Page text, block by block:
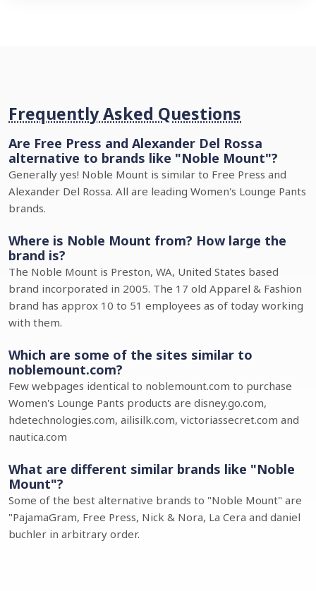
Frequently Asked Questions
Are Free Press and Alexander Del Rossa
alternative to brands like "Noble Mount"?
Generally yes! Noble Mount is similar to Free Press and
Alexander Del Rossa. All are leading Women's Lounge Pants
brands.
Where is Noble Mount from? How large the
brand is?
The Noble Mount is Preston, WA, United States based
brand incorporated in 2005. The 17 old Apparel & Fashion
brand has approx 10 to 51 employees as of today working
with them.
Which are some of the sites similar to
noblemount.com?
Few webpages identical to noblemount.com to purchase
Women's Lounge Pants products are disney.go.com,
hdetechnologies.com, ailisilk.com, victoriassecret.com and
nautica.com
What are different similar brands like "Noble
Mount"?
Some of the best alternative brands to "Noble Mount" are
"PajamaGram, Free Press, Nick & Nora, La Cera and daniel
buchler in arbitrary order.